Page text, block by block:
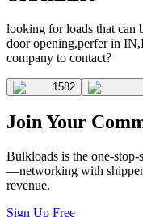
looking for loads that can
door opening,perfer in
company to contact?
1582
Join Your
Bulkloads is the one-
—networking with
revenue.
Sign Up Free